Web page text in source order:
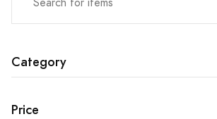
Category
Price